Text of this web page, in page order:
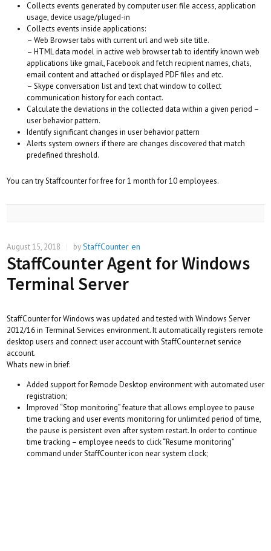
Collects events generated by computer user: file access, application
usage, device usage/pluged-in
Collects events inside applications:
– Web Browser tabs with current url and web site title.
– HTML data model in active web browser tab to identify known web
applications like gmail, Facebook and fetch recipient names, chats,
email content and attached or displayed PDF files and etc.
– Skype conversation list and text chat window to collect
communication history for each contact.
Calculate the deviations in the collected data within a given period –
user behavior pattern.
Identify significant changes in user behavior pattern
Alerts system owners if there are changes discovered that match
predefined threshold.
You can try Staffcounter for free for 1 month for 10 employees.
August 15, 2018 byStaffCounter en
StaffCounter Agent for Windows
Terminal Server
StaffCounter for Windows was updated and tested with Windows Server
2012/16 in Terminal Services environment. It automatically registers remote
desktop users and connect user account with StaffCounter.net service
account.
Whats new in brief:
Added support for Remode Desktop environment with automated user
registration;
Improved “Stop monitoring” feature that allows employee to pause
time tracking and user events monitoring for unlimited period of time,
the pause is persistent even after system restart. In order to continue
time tracking – employee needs to click “Resume monitoring”
command under StaffCounter icon near system clock;